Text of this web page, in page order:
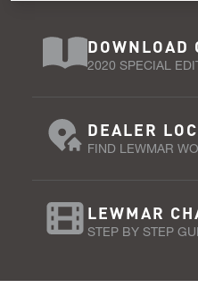
DOWNLOAD
2020 SPECIAL
DEALER
FIND LEWMAR
LEWMAR
STEP BY STEP